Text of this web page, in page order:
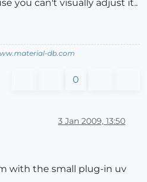
you can't visually adjust it..
db.com
0
3 Jan 2009, 13:50
with the small plug-in uv